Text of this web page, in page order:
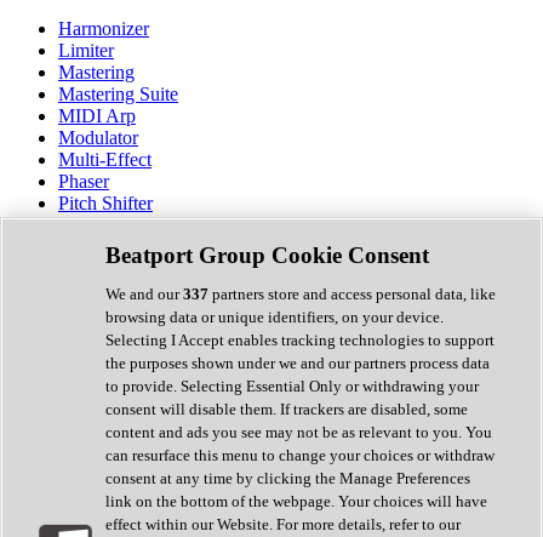
Harmonizer
Limiter
Mastering
Mastering Suite
MIDI Arp
Modulator
Multi-Effect
Phaser
Pitch Shifter
Preamp
Randomiser
Reverb
Saturation
Sequencer
Spectral Analysis
Stereo Width
Surround Tools
Tape Emulation
Transient Shaper
Tremolo
Vibrato
Vocal Processing
Vocoder
Beatport Group Cookie Consent
We and our337 partners store and access personal data, like
browsing data or unique identifiers, on your device.
Selecting I Accept enables tracking technologies to support
the purposes shown under we and our partners process data
to provide. Selecting Essential Only or withdrawing your
consent will disable them. If trackers are disabled, some
content and ads you see may not be as relevant to you. You
can resurface this menu to change your choices or withdraw
consent at any time by clicking the Manage Preferences
link on the bottom of the webpage. Your choices will have
effect within our Website. For more details, refer to our